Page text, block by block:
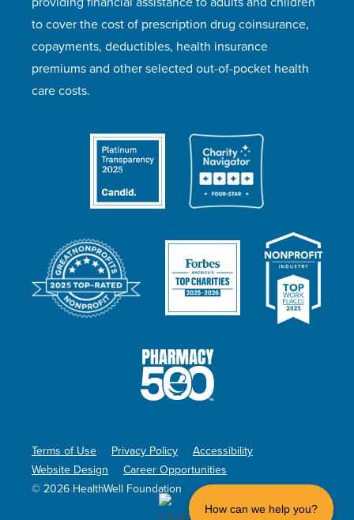
to cover the cost of prescription drug coinsurance,
copayments, deductibles, health insurance
premiums and other selected out-of-pocket health
care costs.
© 2026 HealthWell Foundation
Terms of Use Privacy Policy
Accessibility
Website Design
Career Opportunities
How can we help you?